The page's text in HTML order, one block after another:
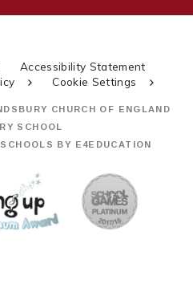
Accessibility Statement
Cookie Settings
CHURCH OF ENGLAND
SCHOOL
BY E4EDUCATION